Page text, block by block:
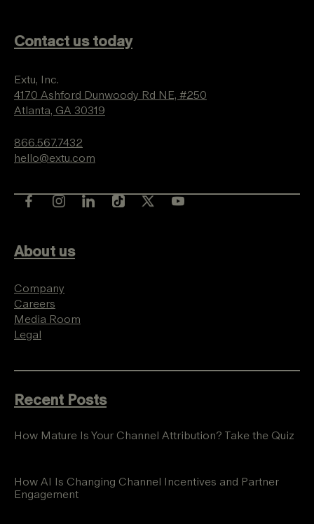
Contact us today
Extu, Inc.
4170 Ashford Dunwoody Rd NE, #250
Atlanta, GA 30319
866.567.7432
hello@extu.com
About us
Company
Careers
Media Room
Legal
Recent Posts
How Mature Is Your Channel Attribution? Take the Quiz
How AI Is Changing Channel Incentives and Partner
Engagement